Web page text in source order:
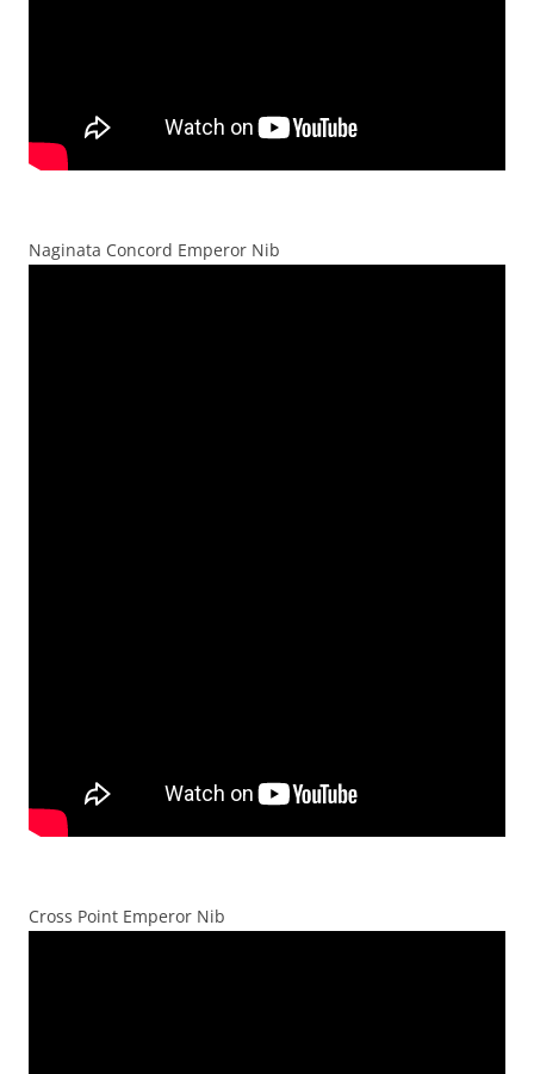
Naginata Concord Emperor Nib
Cross Point Emperor Nib